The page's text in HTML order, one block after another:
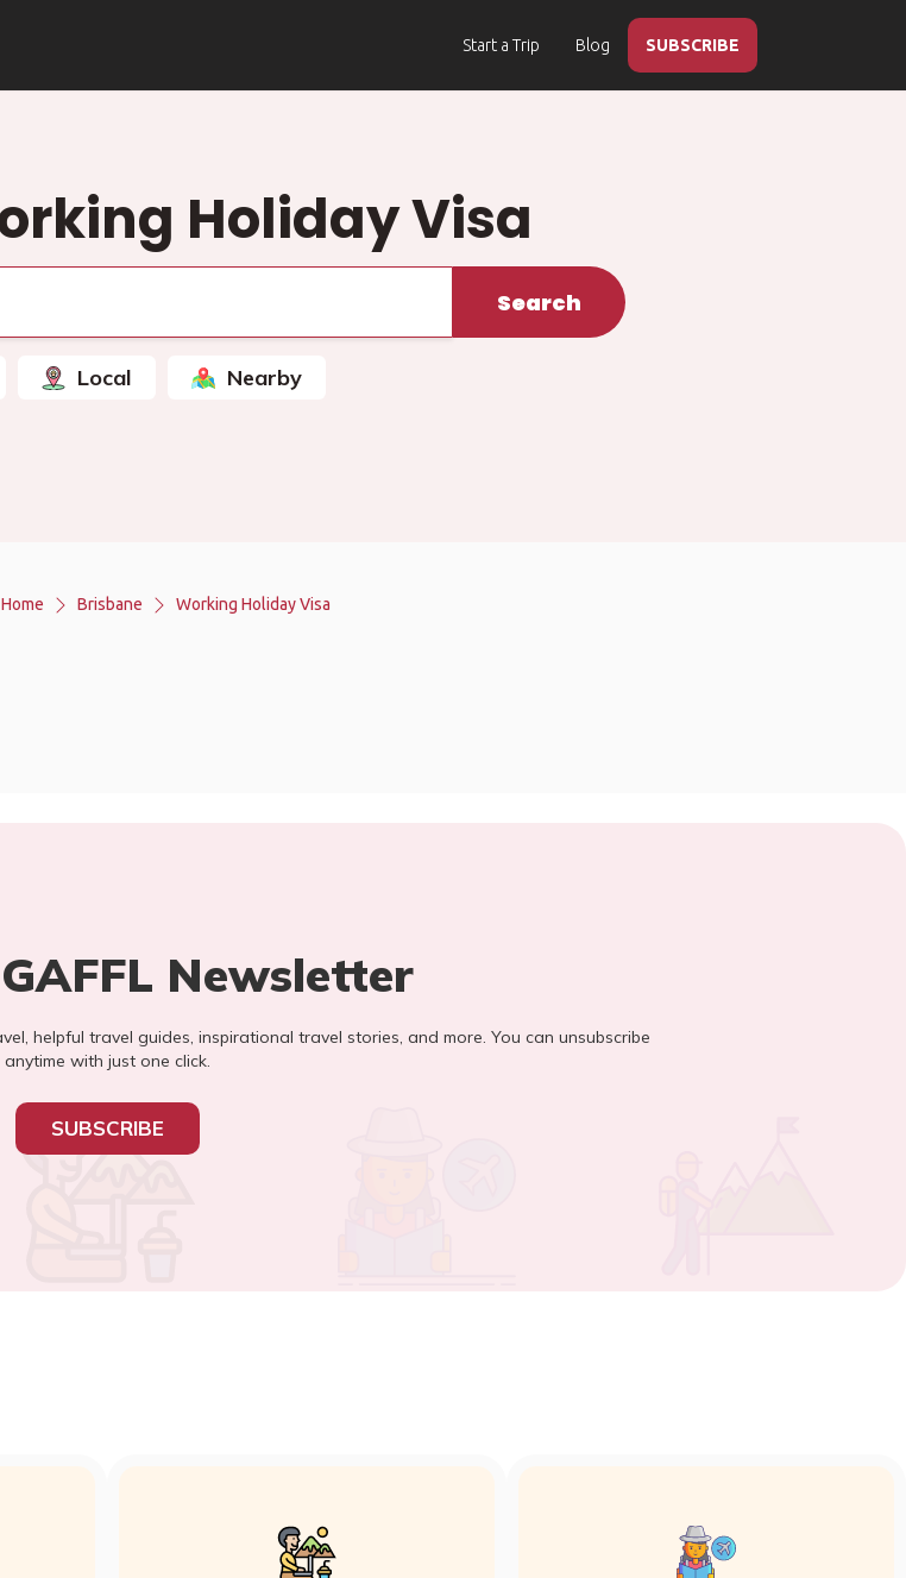
Start a Trip Blog SUBSCRIBE
Holiday Visa
Search
Local Nearby
Brisbane Working Holiday Visa
Newsletter
helpful travel guides, inspirational travel stories, and more. You can unsubscribe
anytime with just one click.
SUBSCRIBE